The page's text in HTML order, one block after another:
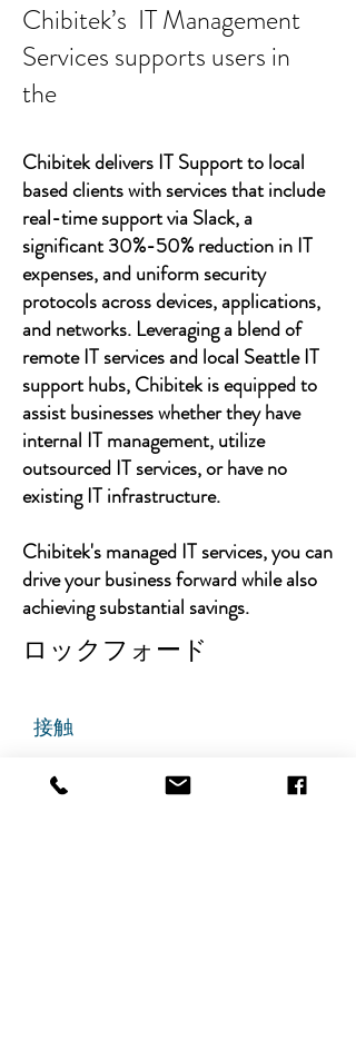
Chibitek’s IT Management
Services supports users in
the
Chibitek delivers IT Support to local
based clients with services that include
real-time support via Slack, a
significant 30%-50% reduction in IT
expenses, and uniform security
protocols across devices, applications,
and networks. Leveraging a blend of
remote IT services and local Seattle IT
support hubs, Chibitek is equipped to
assist businesses whether they have
internal IT management, utilize
outsourced IT services, or have no
existing IT infrastructure.
Chibitek's managed IT services, you can
drive your business forward while also
achieving substantial savings.
ロックフォード
接触
グランドアベニュー725番地